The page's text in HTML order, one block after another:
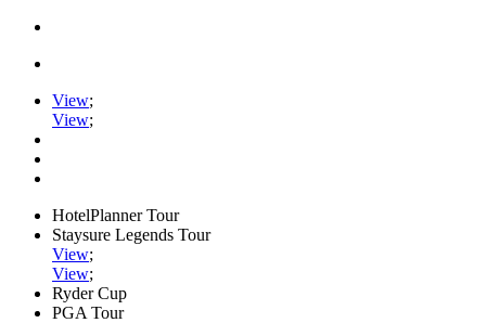
View;
View;
HotelPlanner Tour
Staysure Legends Tour
View;
View;
Ryder Cup
PGA Tour